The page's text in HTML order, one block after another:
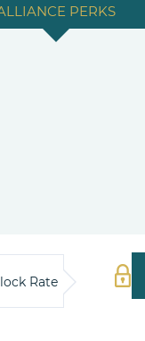
PERKS
Rate